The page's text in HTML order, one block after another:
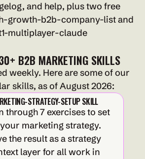
and help, plus two free
growth-b2b-company-list and
multiplayer-claude
B2B MARKETING SKILLS
weekly. Here are some of our
skills, as of August 2026:
STRATEGY-SETUP SKILL
through 7 exercises to set
marketing strategy.
the result as a strategy
layer for all work in